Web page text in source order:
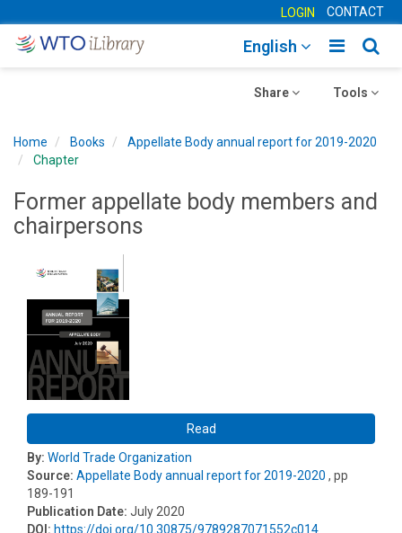
LOGIN CONTACT
Toggle
English
Toggle
Tools
Toggle
Share
Home Books
Appellate Body annual report for 2019-2020
Chapter
Former appellate body members and
chairpersons
Read
By: World Trade Organization
Source: Appellate Body annual report for 2019-2020 , pp
189-191
Publication Date: July 2020
DOI: https://doi.org/10.30875/9789287071552c014